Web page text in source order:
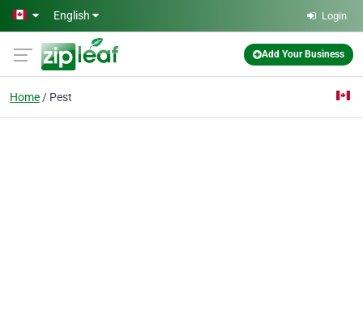
Skip to main content
English Login
Add Your Business
Home Pest